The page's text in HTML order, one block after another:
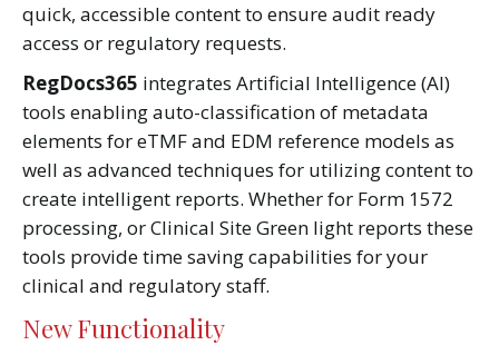
quick, accessible content to ensure audit ready
access or regulatory requests.
RegDocs365 integrates Artificial Intelligence (AI)
tools enabling auto-classification of metadata
elements for eTMF and EDM reference models as
well as advanced techniques for utilizing content to
create intelligent reports. Whether for Form 1572
processing, or Clinical Site Green light reports these
tools provide time saving capabilities for your
clinical and regulatory staff.
New Functionality